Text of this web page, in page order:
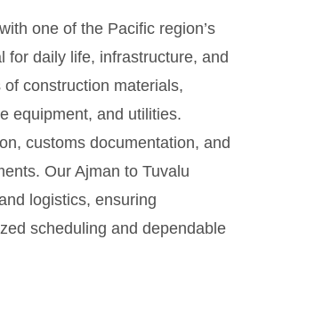
one of the Pacific region’s
for daily life, infrastructure, and
construction materials,
equipment, and utilities.
customs documentation, and
Our Ajman to Tuvalu
logistics, ensuring
scheduling and dependable